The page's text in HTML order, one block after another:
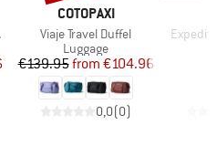
BRAND
COTOPAXI
Item(s)
Viaje Travel Duffel
Product group
Luggage
Price
€139.95 Reduced Price
from €104.96
0,0(0)
Item(s)